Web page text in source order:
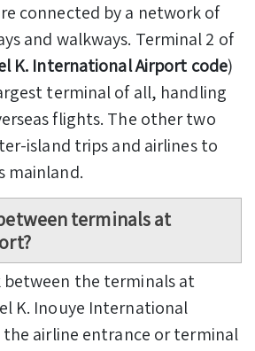
connected by a network of
and walkways. Terminal 2 of
K. International Airport code)
terminal of all, handling
flights. The other two
island trips and airlines to
mainland.
terminals at
between the terminals at
K. Inouye International
the airline entrance or terminal